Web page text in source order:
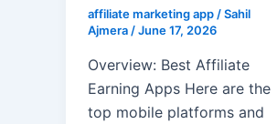
affiliate marketing app /Sahil
Ajmera /June 17, 2026
Overview: Best Affiliate
Earning Apps Here are the
top mobile platforms and